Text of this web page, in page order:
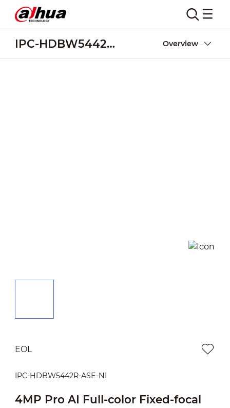
IPC-HDBW5442R-ASE-NI Overview
EOL
IPC-HDBW5442R-ASE-NI
4MP Pro AI Full-color Fixed-focal